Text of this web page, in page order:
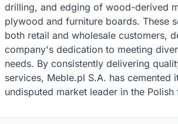
drilling, and edging of wood-derived
plywood and furniture boards. These
both retail and wholesale customers,
company's dedication to meeting
needs. By consistently delivering
services, Meble.pl S.A. has cemented
undisputed market leader in the